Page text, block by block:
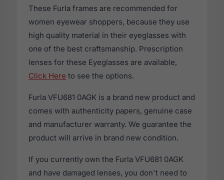
These Furla frames are recommended for
women eyewear shoppers, because they use
high quality material in their eyeglasses with
one of the best craftsmanship. Prescription
lenses for these Eyeglasses are available,
Click Here to see the options.
Furla VFU681 0AGK is a brand new product and
comes with authenticity papers, genuine case
and manufacturer warranty. We guarantee the
product will arrive in brand new condition.
If you currently own the Furla VFU681 0AGK
and have damaged lenses, you don't need to